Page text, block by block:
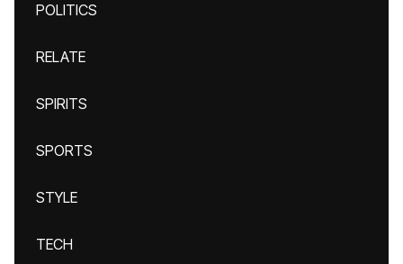
POLITICS
RELATE
SPIRITS
SPORTS
STYLE
TECH